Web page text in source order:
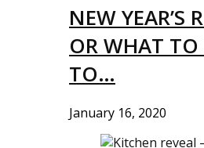
NEW YEAR’S
OR WHAT
TO…
January 16, 2020